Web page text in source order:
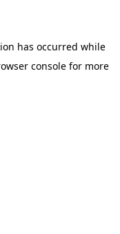
has occurred while
console for more